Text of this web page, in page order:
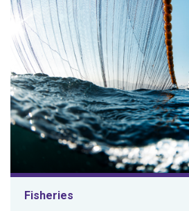
Fisheries